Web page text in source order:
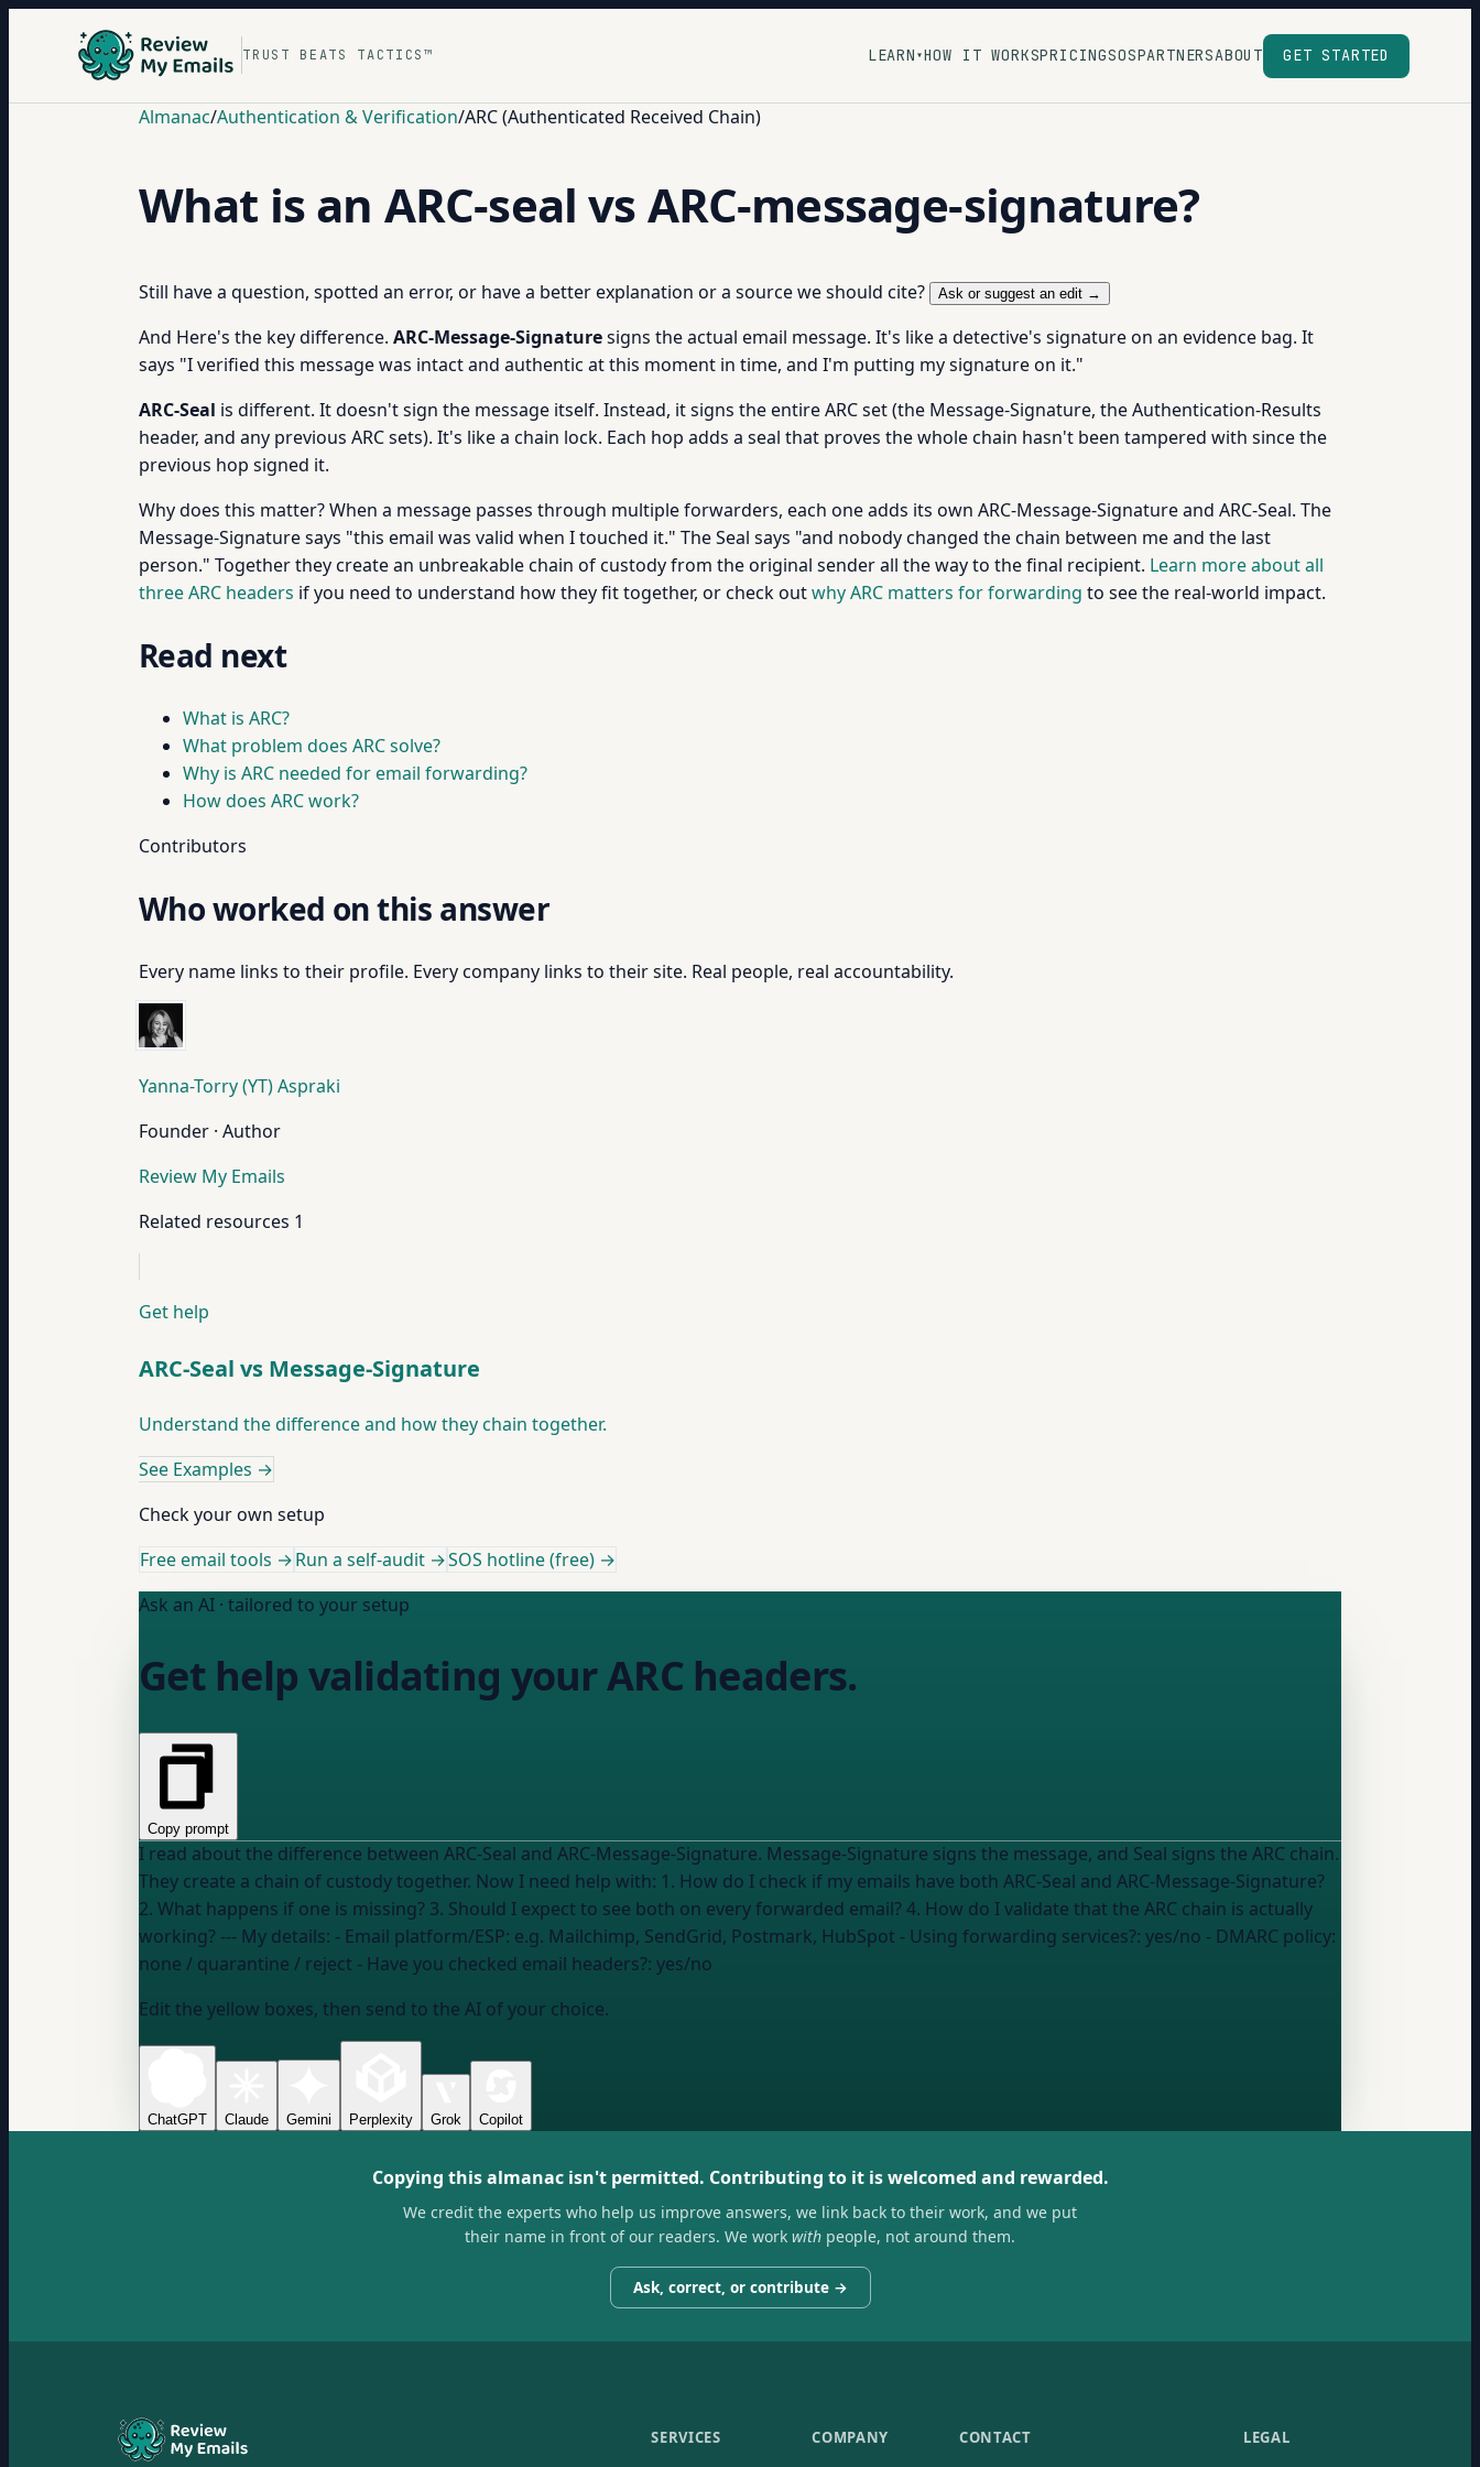
TRUST BEATS TACTICS™ LEARN ▾HOW IT WORKSPRICINGSOSPARTNERSABOUT GET STARTED
Almanac/Authentication & Verification/ARC (Authenticated Received Chain)
What is an ARC-seal vs ARC-message-signature?
Still have a question, spotted an error, or have a better explanation or a source we should cite? Ask or suggest an edit →
And Here's the key difference. ARC-Message-Signaturesigns the actual email message. It's like a detective's signature on an evidence bag. It
says "I verified this message was intact and authentic at this moment in time, and I'm putting my signature on it."
ARC-Seal is different. It doesn't sign the message itself. Instead, it signs the entire ARC set (the Message-Signature, the Authentication-Results
header, and any previous ARC sets). It's like a chain lock. Each hop adds a seal that proves the whole chain hasn't been tampered with since the
previous hop signed it.
Why does this matter? When a message passes through multiple forwarders, each one adds its own ARC-Message-Signature and ARC-Seal. The
Message-Signature says "this email was valid when I touched it." The Seal says "and nobody changed the chain between me and the last
person." Together they create an unbreakable chain of custody from the original sender all the way to the final recipient. Learn more about all
three ARC headers if you need to understand how they fit together, or check outwhy ARC matters for forwarding to see the real-world impact.
Read next
What is ARC?
What problem does ARC solve?
Why is ARC needed for email forwarding?
How does ARC work?
Contributors
Who worked on this answer
Every name links to their profile. Every company links to their site. Real people, real accountability.
Yanna-Torry (YT) Aspraki
Founder · Author
Review My Emails
Related resources 1
Get help
ARC-Seal vs Message-Signature
Understand the difference and how they chain together.
See Examples →
Check your own setup
Free email tools →Run a self-audit →SOS hotline (free) →
Ask an AI · tailored to your setup
Get help validating your ARC headers.
Copy prompt
I read about the difference between ARC-Seal and ARC-Message-Signature. Message-Signature signs the message, and Seal signs the ARC chain.
They create a chain of custody together. Now I need help with: 1. How do I check if my emails have both ARC-Seal and ARC-Message-Signature?
2. What happens if one is missing? 3. Should I expect to see both on every forwarded email? 4. How do I validate that the ARC chain is actually
working? --- My details: - Email platform/ESP: e.g. Mailchimp, SendGrid, Postmark, HubSpot - Using forwarding services?: yes/no - DMARC policy:
none / quarantine / reject - Have you checked email headers?: yes/no
Edit the yellow boxes, then send to the AI of your choice.
ChatGPT Claude Gemini Perplexity Grok Copilot
Copying this almanac isn't permitted. Contributing to it is welcomed and rewarded.
We credit the experts who help us improve answers, we link back to their work, and we put
their name in front of our readers. We work with people, not around them.
Ask, correct, or contribute →
SERVICES COMPANY CONTACT LEGAL